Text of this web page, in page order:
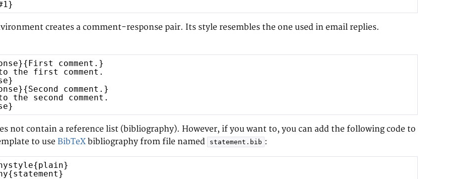
creates a comment-response pair. Its style resembles the one used in email replies.
comment.}
to the first comment.
comment.}
the second comment.
not contain a reference list (bibliography). However, if you want to, you can add the following code to
to use BibTeX bibliography from file named statement.bib :